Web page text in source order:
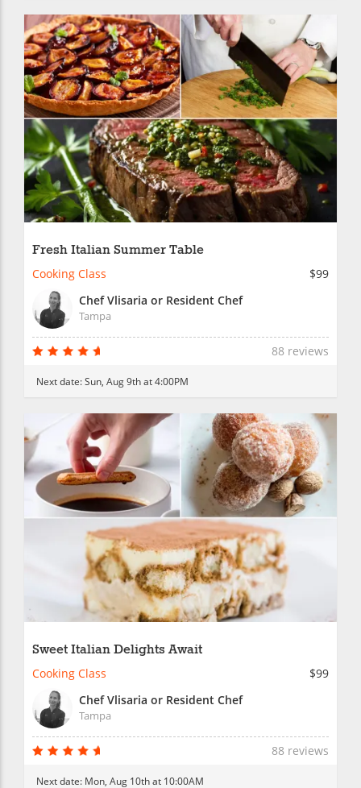
Fresh Italian Summer Table
Cooking Class
$99
Chef Vlisaria or Resident Chef
Tampa
88 reviews
Next date:Sun, Aug 9th at 4:00PM
Sweet Italian Delights Await
Cooking Class
$99
Chef Vlisaria or Resident Chef
Tampa
88 reviews
Next date: Mon, Aug 10th at 10:00AM